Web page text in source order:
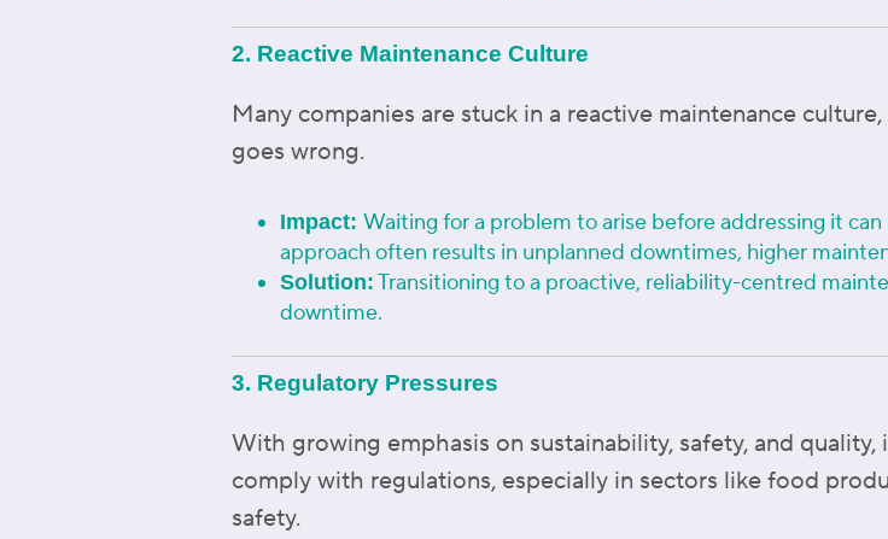
2. Reactive Maintenance Culture
Many companies are stuck in a reactive maintenance
goes wrong.
Impact: Waiting for a problem to arise before addressing it
approach often results in unplanned downtimes, higher
Solution: Transitioning to a proactive, reliability-centred
downtime.
3. Regulatory Pressures
With growing emphasis on sustainability, safety, and
comply with regulations, especially in sectors like food
safety.